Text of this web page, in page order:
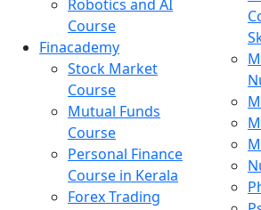
Robotics and AI
Course
Finacademy
Stock Market
Course
Mutual Funds
Course
Personal Finance
Course in Kerala
Forex Trading